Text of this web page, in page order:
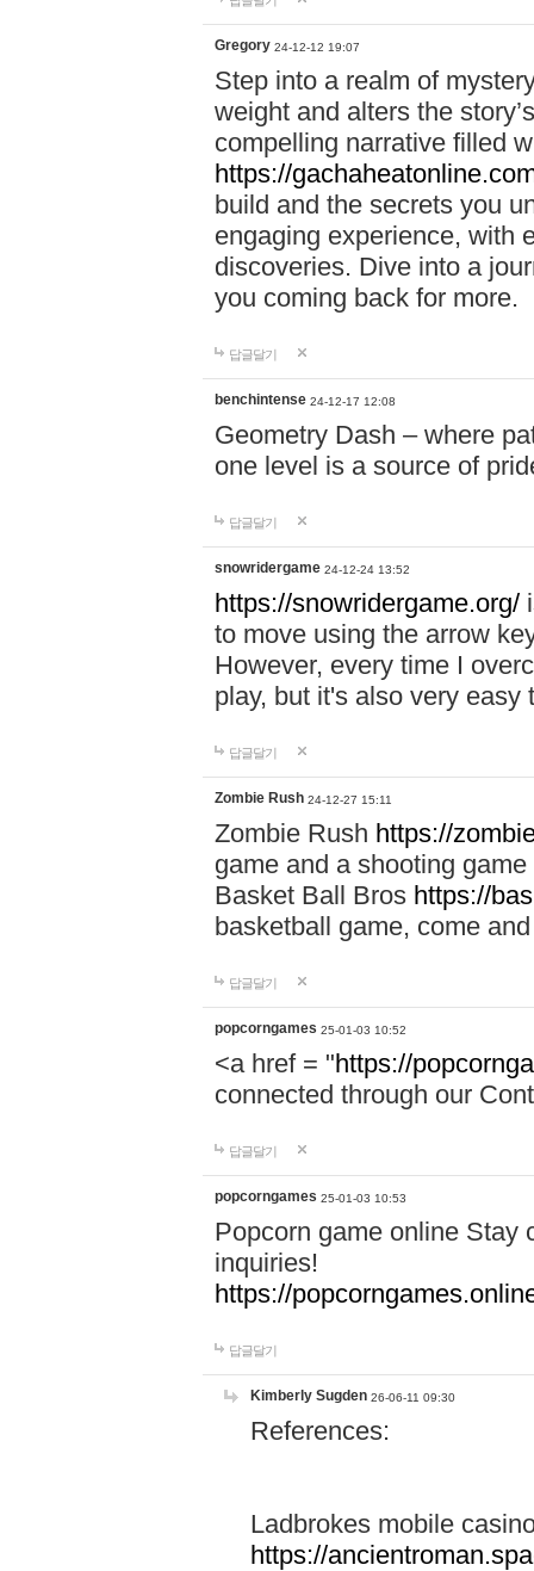
Gregory 24-12-12 19:07
Step into a realm of
weight and alters the
compelling narrative filled
https://
build and the secrets you
engaging experience, with
discoveries. Dive into a
you coming back for more.
답글달기
benchintense 24-12-17 12:08
Geometry Dash – where
one level is a source of
답글달기
snowridergame 24-12-24 13:52
https://snowridergame.org/
to move using the arrow
However, every time I
play, but it's also very
답글달기
Zombie Rush 24-12-27 15:11
Zombie Rush https://
game and a shooting
Basket Ball Bros https://
basketball game, come
답글달기
popcorngames 25-01-03 10:52
<a href = "https://
connected through our
답글달기
popcorngames 25-01-03 10:53
Popcorn game online Stay
inquiries!
https://
답글달기
Kimberly Sugden 26-06-11 09:30
References:
Ladbrokes mobile
https://